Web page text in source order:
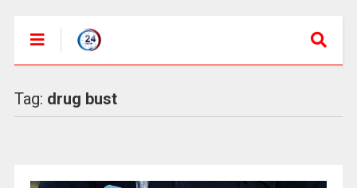
Tag: drug bust